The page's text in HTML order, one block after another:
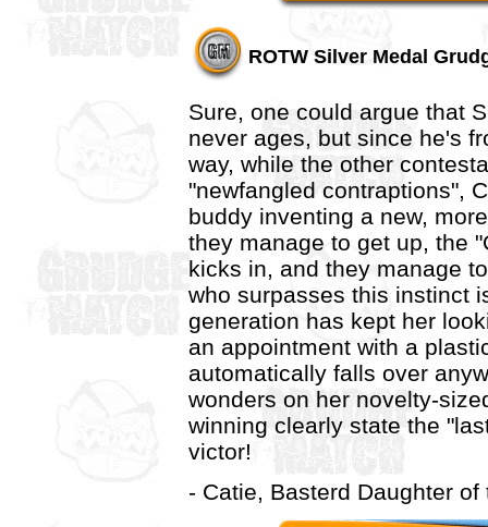
ROTW Silver Medal
Sure, one could argue that
never ages, but since he's
way, while the other
"newfangled contraptions",
buddy inventing a new,
they manage to get up, the
kicks in, and they manage
who surpasses this instinct
generation has kept her
an appointment with a
automatically falls over
wonders on her novelty-
winning clearly state the
victor!
- Catie, Basterd Daughter